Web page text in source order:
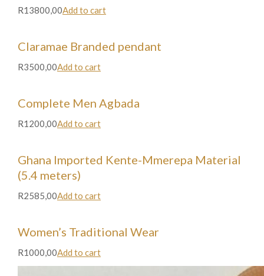
R13800,00Add to cart
Claramae Branded pendant
R3500,00Add to cart
Complete Men Agbada
R1200,00Add to cart
Ghana Imported Kente-Mmerepa Material
(5.4 meters)
R2585,00Add to cart
Women’s Traditional Wear
R1000,00Add to cart